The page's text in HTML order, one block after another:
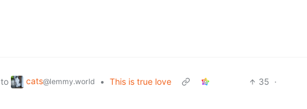
to cats@lemmy.world • This is true love 35 ·